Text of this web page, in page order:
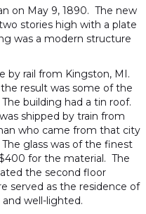
on May 9, 1890. The new
stories high with a plate
was a modern structure
by rail from Kingston, MI.
result was some of the
building had a tin roof.
shipped by train from
who came from that city
glass was of the finest
for the material. The
the second floor
served as the residence of
and well-lighted.